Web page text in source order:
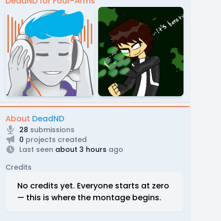
About DeadND
28 submissions
0 projects created
Last seen about 3 hours ago
Credits
No credits yet. Everyone starts at zero
— this is where the montage begins.